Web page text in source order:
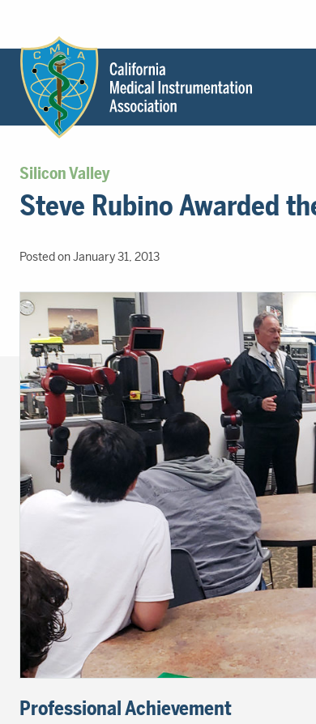
Utility
Menu
Medical
Instrumentation
Association
-
to
home
page
Main
content
Silicon Valley
Steve Rubino Awarded
Posted on January 31, 2013
Professional Achievement